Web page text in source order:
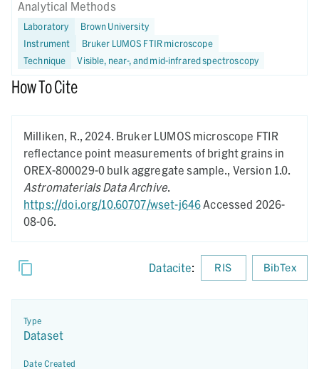
Analytical Methods
Laboratory
Brown University
Instrument
Bruker LUMOS FTIR microscope
Technique
Visible, near-, and mid-infrared spectroscopy
How To Cite
Milliken, R., 2024. Bruker LUMOS microscope FTIR
reflectance point measurements of bright grains in
OREX-800029-0 bulk aggregate sample., Version 1.0.
Astromaterials Data Archive.
https://doi.org/10.60707/wset-j646Accessed 2026-
08-06.
Datacite: RIS BibTex
Type
Dataset
Date Created